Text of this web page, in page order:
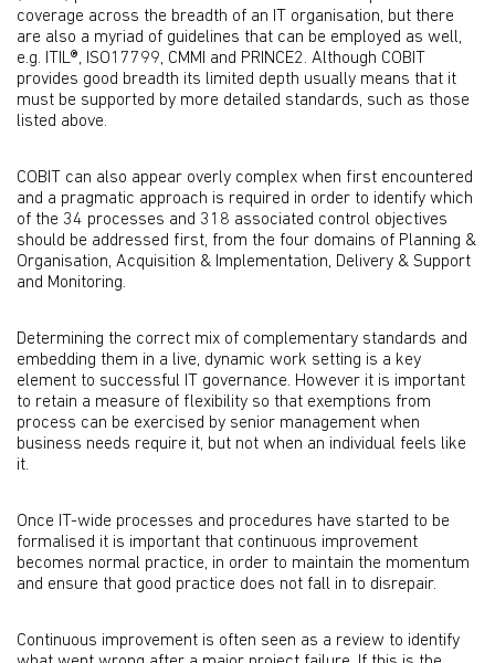
coverage across the breadth of an IT organisation, but there
are also a myriad of guidelines that can be employed as well,
e.g. ITIL®, ISO17799, CMMI and PRINCE2. Although COBIT
provides good breadth its limited depth usually means that it
must be supported by more detailed standards, such as those
listed above.
COBIT can also appear overly complex when first encountered
and a pragmatic approach is required in order to identify which
of the 34 processes and 318 associated control objectives
should be addressed first, from the four domains of Planning &
Organisation, Acquisition & Implementation, Delivery & Support
and Monitoring.
Determining the correct mix of complementary standards and
embedding them in a live, dynamic work setting is a key
element to successful IT governance. However it is important
to retain a measure of flexibility so that exemptions from
process can be exercised by senior management when
business needs require it, but not when an individual feels like
it.
Once IT-wide processes and procedures have started to be
formalised it is important that continuous improvement
becomes normal practice, in order to maintain the momentum
and ensure that good practice does not fall in to disrepair.
Continuous improvement is often seen as a review to identify